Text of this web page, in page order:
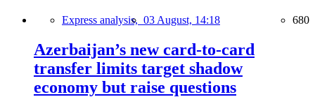
Express analysis, 03 August, 14:18 680
Azerbaijan’s new card-to-card
transfer limits target shadow
economy but raise questions